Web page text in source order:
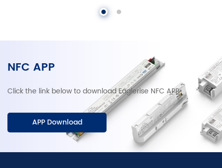
NFC APP
Click the link below to download Eaglerise NFC APP.
APP Download